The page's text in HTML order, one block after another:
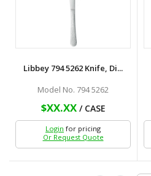
Libbey 794 5262 Knife, Di...
Model No. 794 5262
$XX.XX/ CASE
Login for pricing
Or Request Quote